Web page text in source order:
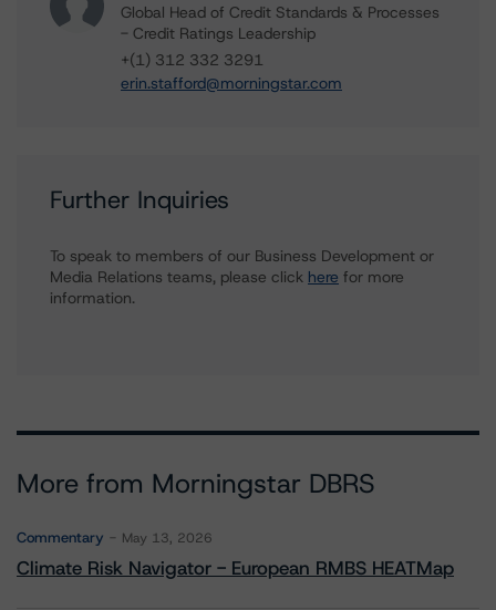
Global Head of Credit Standards & Processes
- Credit Ratings Leadership
+(1) 312 332 3291
erin.stafford@morningstar.com
Further Inquiries
To speak to members of our Business Development or
Media Relations teams, please click here for more
information.
More from Morningstar DBRS
Commentary May 13, 2026
Climate Risk Navigator - European RMBS HEATMap